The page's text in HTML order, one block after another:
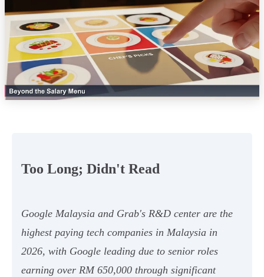
Too Long; Didn't Read
Google Malaysia and Grab's R&D center are the
highest paying tech companies in Malaysia in
2026, with Google leading due to senior roles
earning over RM 650,000 through significant